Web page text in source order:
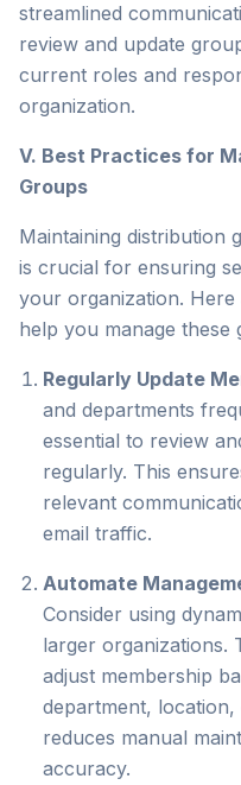
streamlined
review and update
current roles and
organization.
V. Best Practices for
Groups
Maintaining distribution
is crucial for ensuring
your organization.
help you manage these
Regularly Update
and departments
essential to review
regularly. This
relevant
email traffic.
Automate
Consider using
larger organizations.
adjust membership
department,
reduces manual
accuracy.